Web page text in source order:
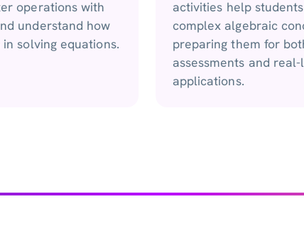
operations with
understand how
solving equations.
activities help
complex algebraic
preparing them for
assessments and
applications.